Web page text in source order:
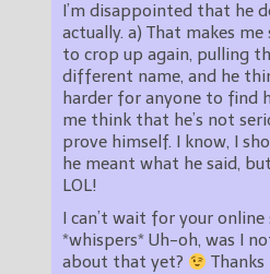
I’m disappointed that he
actually. a) That makes
to crop up again, pulling
different name, and he
harder for anyone to find
me think that he’s not
prove himself. I know, I
he meant what he said,
LOL!
I can’t wait for your online
*whispers* Uh-oh, was I
about that yet?